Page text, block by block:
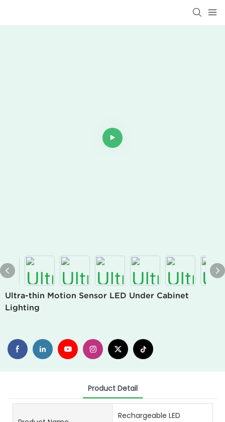
Ultra-thin Motion Sensor LED Under Cabinet
Lighting
Product Detail
Rechargeable LED